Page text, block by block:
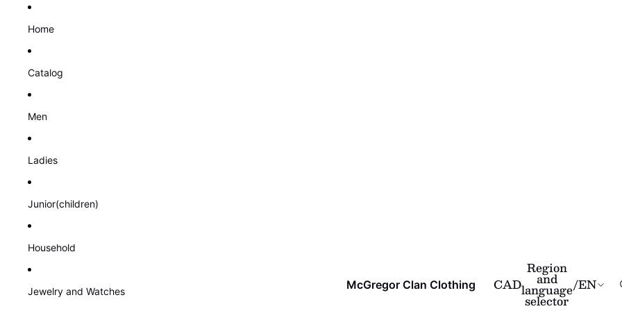
Home
Catalog
Men
Ladies
Junior(children)
Household
Jewelry and Watches McGregor Clan Clothing CAD
Region
and
language
selector
/EN